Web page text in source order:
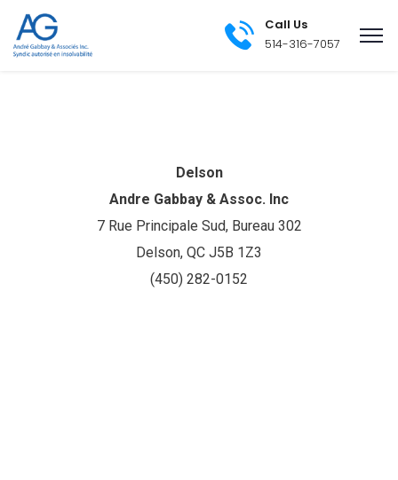
Call Us
514-316-7057
Delson
Andre Gabbay & Assoc. Inc
7 Rue Principale Sud, Bureau 302
Delson, QC J5B 1Z3
(450) 282-0152